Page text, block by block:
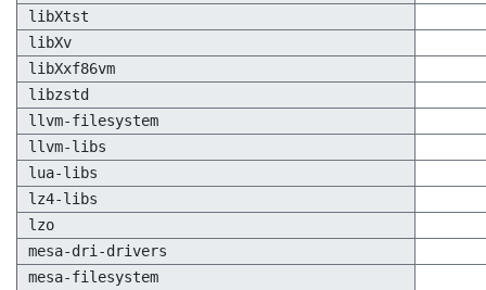
libXtst
libXv
libXxf86vm
libzstd
llvm-filesystem
llvm-libs
lua-libs
lz4-libs
lzo
mesa-dri-drivers
mesa-filesystem